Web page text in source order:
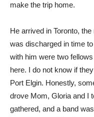
make the trip home.
He arrived in Toronto,
was discharged in time
with him were two
here. I do not know if
Port Elgin. Honestly,
drove Mom, Gloria and I
gathered, and a band